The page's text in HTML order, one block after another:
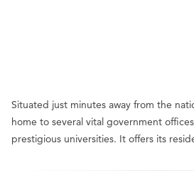
Situated just minutes away from the
home to several vital government
prestigious universities. It offers its